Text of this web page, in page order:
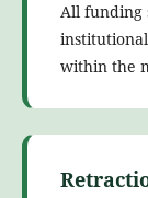
All funding
within the